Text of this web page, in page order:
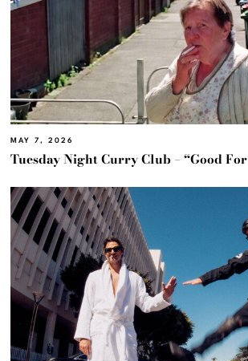
MAY 7, 2026
Tuesday Night Curry Club – “Good